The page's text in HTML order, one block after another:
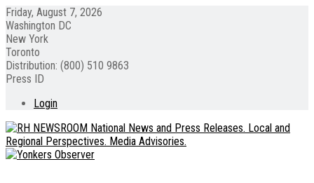
Friday, August 7, 2026
Washington DC
New York
Toronto
Distribution: (800) 510 9863
Press ID
Login